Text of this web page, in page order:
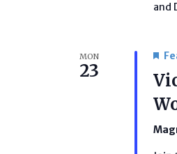
and
MON
23